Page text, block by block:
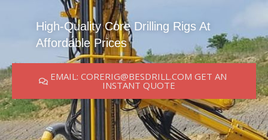
High-Quality Core Drilling Rigs At
Affordable Prices
EMAIL: CORERIG@BESDRILL.COM GET AN
INSTANT QUOTE